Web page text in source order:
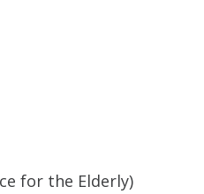
for the Elderly)